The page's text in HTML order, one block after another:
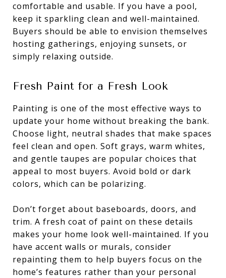
comfortable and usable. If you have a pool,
keep it sparkling clean and well-maintained.
Buyers should be able to envision themselves
hosting gatherings, enjoying sunsets, or
simply relaxing outside.
Fresh Paint for a Fresh Look
Painting is one of the most effective ways to
update your home without breaking the bank.
Choose light, neutral shades that make spaces
feel clean and open. Soft grays, warm whites,
and gentle taupes are popular choices that
appeal to most buyers. Avoid bold or dark
colors, which can be polarizing.
Don’t forget about baseboards, doors, and
trim. A fresh coat of paint on these details
makes your home look well-maintained. If you
have accent walls or murals, consider
repainting them to help buyers focus on the
home’s features rather than your personal